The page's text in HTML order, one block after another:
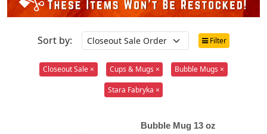
Sort by: Filter
Closeout Sale × Cups & Mugs × Bubble Mugs ×
Stara Fabryka ×
Bubble Mug 13 oz